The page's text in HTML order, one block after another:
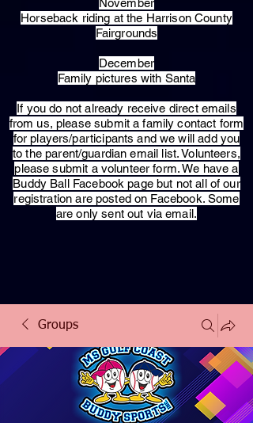
November
Horseback riding at the Harrison County
Fairgrounds
December
Family pictures with Santa
​If you do not already receive direct emails
from us, please submit a family contact form
for players/participants and we will add you
to the parent/guardian email list. Volunteers,
please submit a volunteer form. We have a
Buddy Ball Facebook page but not all of our
registration are posted on Facebook. Some
are only sent out via email.
Groups